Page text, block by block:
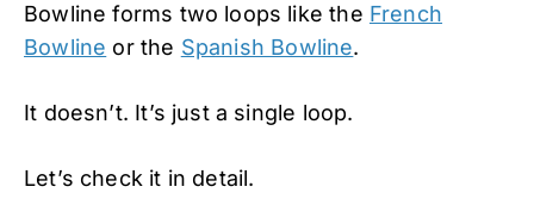
Bowline forms two loops like the French
Bowline or the Spanish Bowline.
It doesn’t. It’s just a single loop.
Let’s check it in detail.